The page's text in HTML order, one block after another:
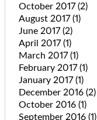
October 2017(2)
August 2017(1)
June 2017(2)
April 2017(1)
March 2017(1)
February 2017(1)
January 2017(1)
December 2016 (2)
October 2016 (1)
September 2016 (1)